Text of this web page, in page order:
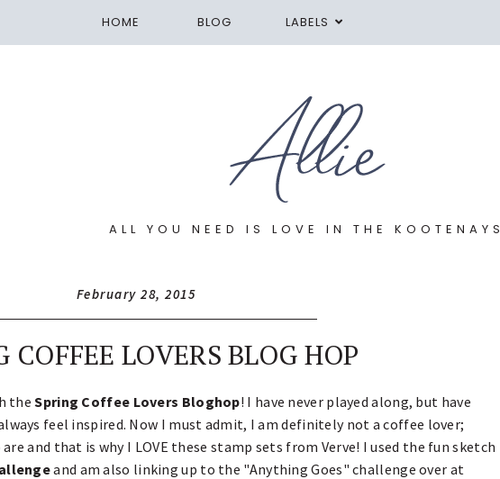
HOME BLOG LABELS
ALL YOU NEED IS LOVE IN THE KOOTENAYS
February 28, 2015
COFFEE LOVERS BLOG HOP
theSpring Coffee Lovers Bloghop! I have never played along, but have
feel inspired. Now I must admit, I am definitely not a coffee lover;
and that is why I LOVE these stamp sets from Verve! I used the fun sketch
and am also linking up to the "Anything Goes" challenge over at